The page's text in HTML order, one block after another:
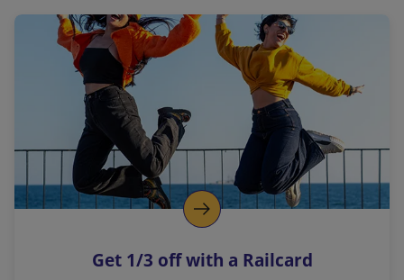
a
l
i
n
k
o
p
s
Get 1/3 off with a Railcard